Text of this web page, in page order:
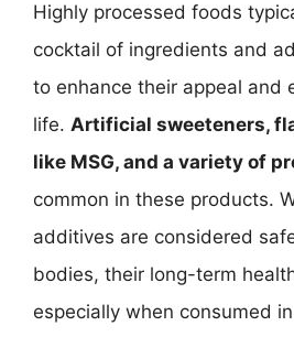
Highly processed foods
cocktail of ingredients and
to enhance their appeal and
life. Artificial sweeteners,
like MSG, and a variety of
common in these products.
additives are considered
bodies, their long-term
especially when consumed